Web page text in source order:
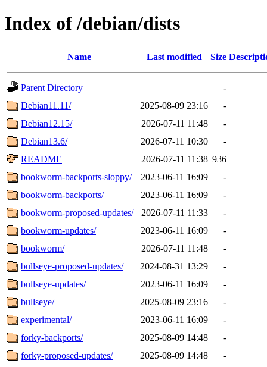
Index of /debian/dists
Name Last modified Size
Parent Directory
-
Debian11.11/
2025-08-09 23:16
-
Debian12.15/
2026-07-11 11:48
-
Debian13.6/
2026-07-11 10:30
-
README
2026-07-11 11:38 936
bookworm-backports-sloppy/
2023-06-11 16:09
-
bookworm-backports/
2023-06-11 16:09
-
bookworm-proposed-updates/
2026-07-11 11:33
-
bookworm-updates/
2023-06-11 16:09
-
bookworm/
2026-07-11 11:48
-
bullseye-proposed-updates/
2024-08-31 13:29
-
bullseye-updates/
2023-06-11 16:09
-
bullseye/
2025-08-09 23:16
-
experimental/
2023-06-11 16:09
-
forky-backports/
2025-08-09 14:48
-
forky-proposed-updates/
2025-08-09 14:48
-